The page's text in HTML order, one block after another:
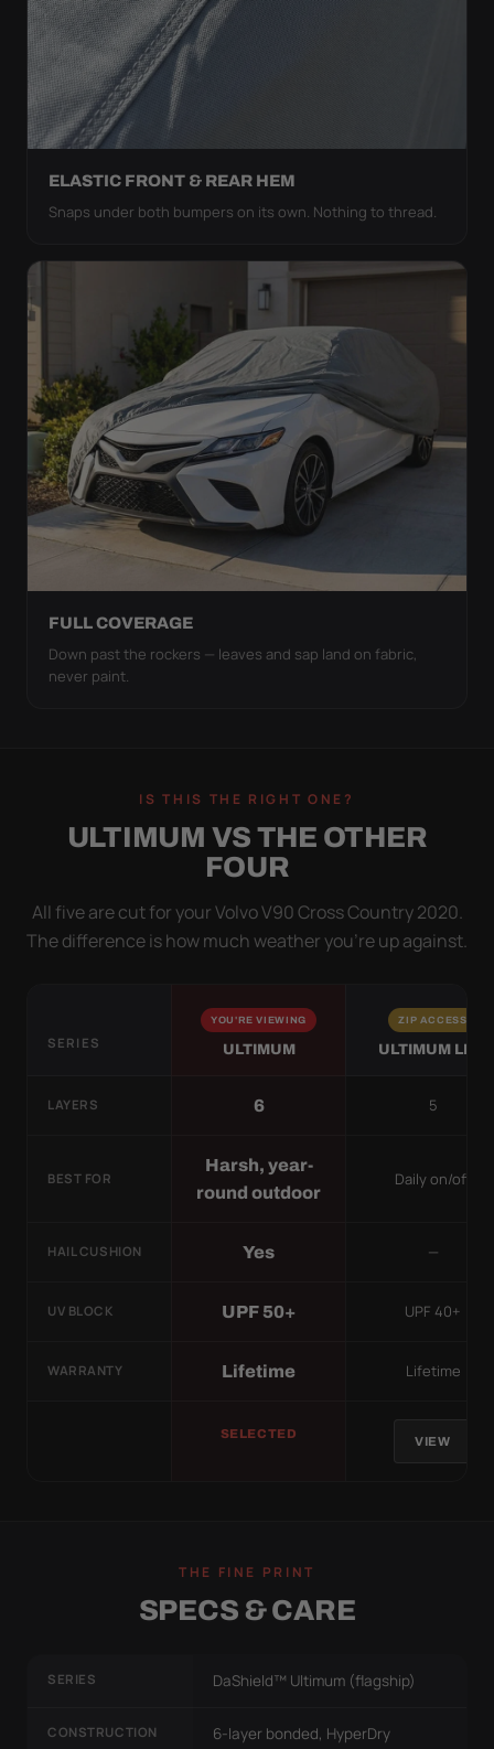
ELASTIC FRONT & REAR HEM
Snaps under both bumpers on its own. Nothing to thread.
FULL COVERAGE
Down past the rockers — leaves and sap land on fabric,
never paint.
IS THIS THE RIGHT ONE?
ULTIMUM VS THE OTHER
FOUR
All five are cut for your Volvo V90 Cross Country 2020.
The difference is how much weather you’re up against.
SERIES
YOU'RE VIEWING
ULTIMUM
ZIP ACCESS
ULTIMUM LITE
LAYERS 6 5
BEST FOR
Harsh, year-
round outdoor
Daily on/off
HAIL CUSHION Yes —
UV BLOCK UPF 50+ UPF 40+
WARRANTY Lifetime Lifetime
SELECTED
VIEW
THE FINE PRINT
SPECS & CARE
SERIES DaShield™ Ultimum (flagship)
CONSTRUCTION
6-layer bonded, HyperDry